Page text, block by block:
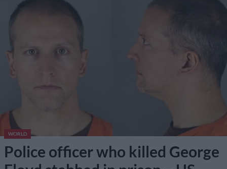
WORLD
Police officer who killed George